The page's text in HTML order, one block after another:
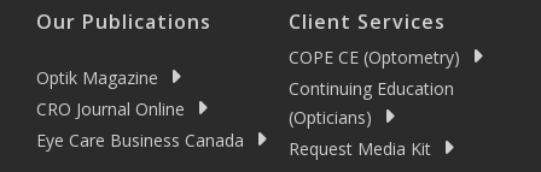
Our Publications
Optik Magazine
CRO Journal Online
Eye Care Business Canada
Client Services
COPE CE (Optometry)
Continuing Education
(Opticians)
Request Media Kit